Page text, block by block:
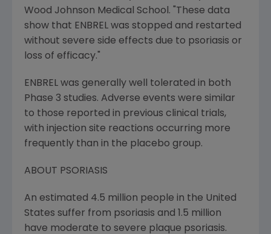
Wood Johnson Medical School. "These data
show that ENBREL was stopped and restarted
without severe side effects due to psoriasis or
loss of efficacy."
ENBREL was generally well tolerated in both
Phase 3 studies. Adverse events were similar
to those reported in previous clinical trials,
with injection site reactions occurring more
frequently than in the placebo group.
ABOUT PSORIASIS
An estimated 4.5 million people in the United
States suffer from psoriasis and 1.5 million
have moderate to severe plaque psoriasis.